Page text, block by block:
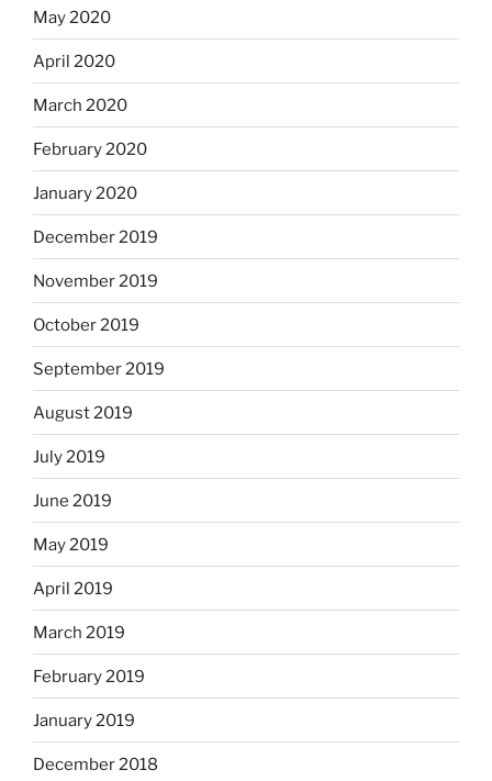
May 2020
April 2020
March 2020
February 2020
January 2020
December 2019
November 2019
October 2019
September 2019
August 2019
July 2019
June 2019
May 2019
April 2019
March 2019
February 2019
January 2019
December 2018